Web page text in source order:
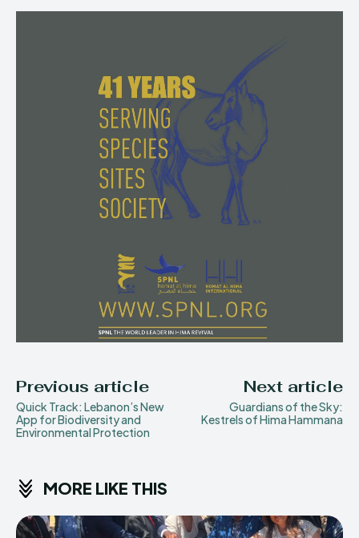
Previous article
Quick Track: Lebanon’s New
App for Biodiversity and
Environmental Protection
Next article
Guardians of the Sky:
Kestrels of Hima Hammana
MORE LIKE THIS